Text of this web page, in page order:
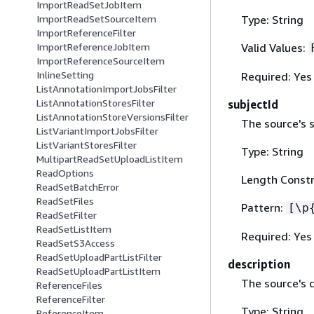
ImportReadSetJobItem
ImportReadSetSourceItem
ImportReferenceFilter
ImportReferenceJobItem
ImportReferenceSourceItem
InlineSetting
ListAnnotationImportJobsFilter
ListAnnotationStoresFilter
ListAnnotationStoreVersionsFilter
ListVariantImportJobsFilter
ListVariantStoresFilter
MultipartReadSetUploadListItem
ReadOptions
ReadSetBatchError
ReadSetFiles
ReadSetFilter
ReadSetListItem
ReadSetS3Access
ReadSetUploadPartListFilter
ReadSetUploadPartListItem
ReferenceFiles
ReferenceFilter
Type: String
Valid Values:
Required: Yes
subjectId
The source's
Type: String
Length
Pattern: [\p
Required: Yes
description
The source's